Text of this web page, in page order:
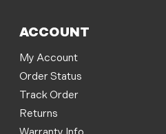
ACCOUNT
My Account
Order Status
Track Order
Returns